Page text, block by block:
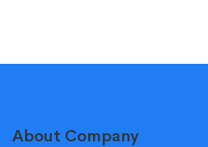
About Company